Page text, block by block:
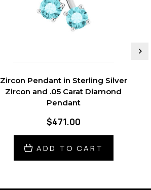
Zircon Pendant in Sterling Silver
Zircon and .05 Carat Diamond
Pendant
$471.00
ADD TO CART